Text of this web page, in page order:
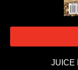
JUICE